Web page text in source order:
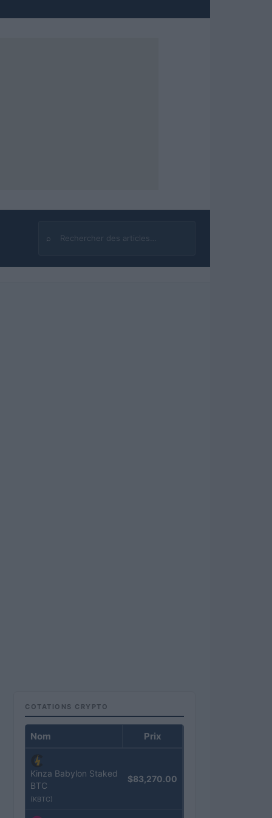
⌕
Rechercher
COTATIONS CRYPTO
Nom Prix
Kinza Babylon Staked
BTC
(KBTC)
$83,270.00